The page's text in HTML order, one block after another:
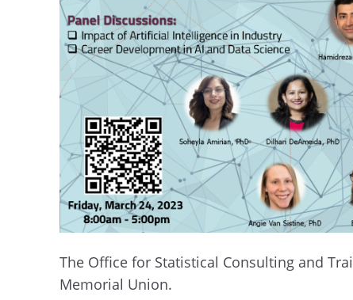
The Office for Statistical Consulting and
Memorial Union.